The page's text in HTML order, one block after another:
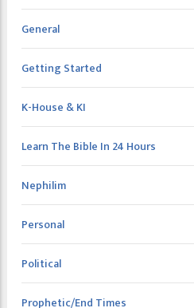
General
Getting Started
K-House & KI
Learn The Bible In 24 Hours
Nephilim
Personal
Political
Prophetic/End Times